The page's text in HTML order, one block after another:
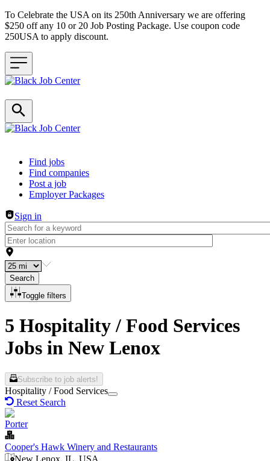
To Celebrate the USA on its 250th Anniversary we are offering
$250 off any 10 or 20 Job Posting Package. Use coupon code
250USA to apply discount.
Header navigation
Find jobs
Find companies
Post a job
Employer Packages
Sign in
Search
Toggle filters
5 Hospitality / Food Services
Jobs in New Lenox
Subscribe to job alerts!
Hospitality / Food Services
Reset Search
Porter
Cooper's Hawk Winery and Restaurants